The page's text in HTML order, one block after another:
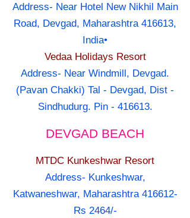
Address- Near Hotel New Nikhil Main
Road, Devgad, Maharashtra 416613,
India•
Vedaa Holidays Resort
Address- Near Windmill, Devgad.
(Pavan Chakki) Tal - Devgad, Dist -
Sindhudurg. Pin - 416613.
DEVGAD BEACH
MTDC Kunkeshwar Resort
Address- Kunkeshwar,
Katwaneshwar, Maharashtra 416612-
Rs 2464/-